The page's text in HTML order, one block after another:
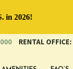
RENTAL OFFICE:
in 2026!